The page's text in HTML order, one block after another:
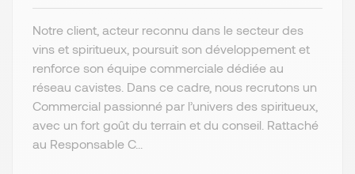
Notre client, acteur reconnu dans le secteur des
vins et spiritueux, poursuit son développement et
renforce son équipe commerciale dédiée au
réseau cavistes. Dans ce cadre, nous recrutons un
Commercial passionné par l’univers des spiritueux,
avec un fort goût du terrain et du conseil. Rattaché
au Responsable C...